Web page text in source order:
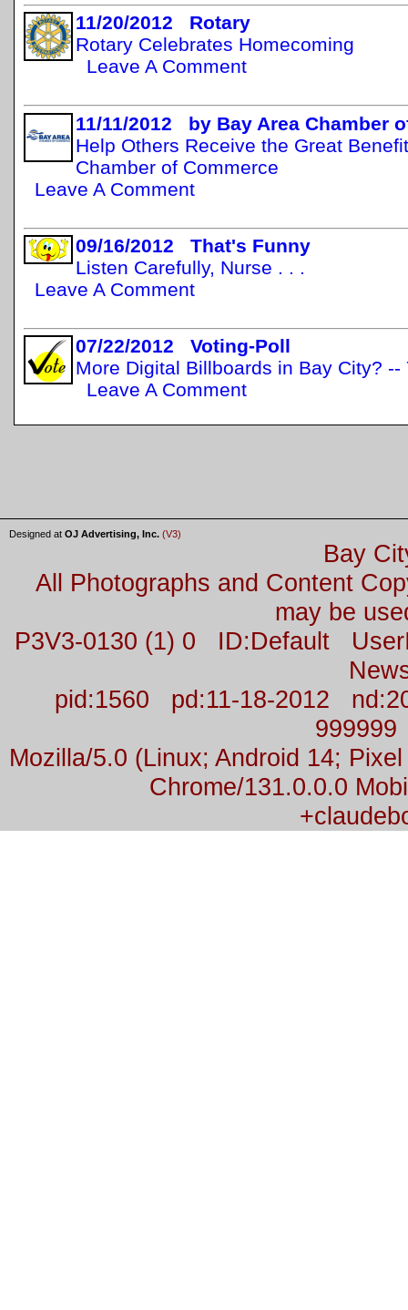
11/20/2012 Rotary
Rotary Celebrates Homecoming
Leave A Comment
11/11/2012 by Bay Area Chamber
Help Others Receive the Great
Chamber of Commerce
Leave A Comment
09/16/2012 That's Funny
Listen Carefully, Nurse . . .
Leave A Comment
07/22/2012 Voting-Poll
More Digital Billboards in Bay City? --
Leave A Comment
Designed at OJ Advertising, Inc. (V3)
Bay
All Photographs and Content
may be
P3V3-0130 (1) 0 ID:Default
pid:1560 pd:11-18-2012
Mozilla/5.0 (Linux; Android 14;
Chrome/131.0.0.0